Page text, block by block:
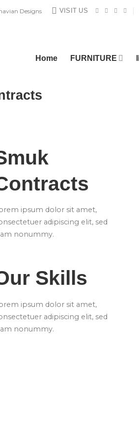
Designs VISIT US
Home FURNITURE
ipsum dolor sit amet,
adipiscing elit, sed
nonummy.
Skills
ipsum dolor sit amet,
adipiscing elit, sed
nonummy.